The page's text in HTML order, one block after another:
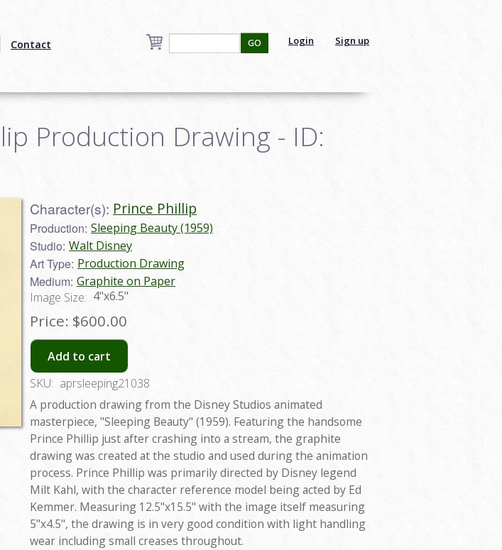
Contact Login Sign up
GO
Production Drawing - ID:
Character(s): Prince Phillip
Production: Sleeping Beauty (1959)
Studio: Walt Disney
Art Type: Production Drawing
Medium: Graphite on Paper
Image Size: 4"x6.5"
Price: $600.00
Add to cart
SKU: aprsleeping21038
A production drawing from the Disney Studios animated
masterpiece, "Sleeping Beauty" (1959). Featuring the handsome
Prince Phillip just after crashing into a stream, the graphite
drawing was created at the studio and used during the animation
process. Prince Phillip was primarily directed by Disney legend
Milt Kahl, with the character reference model being acted by Ed
Kemmer. Measuring 12.5"x15.5" with the image itself measuring
5"x4.5", the drawing is in very good condition with light handling
wear including small creases throughout.